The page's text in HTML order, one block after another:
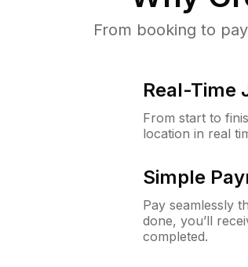
From booking to
Real-Time
From start to
location in real
Simple
Pay seamlessly
done, you’ll
completed.